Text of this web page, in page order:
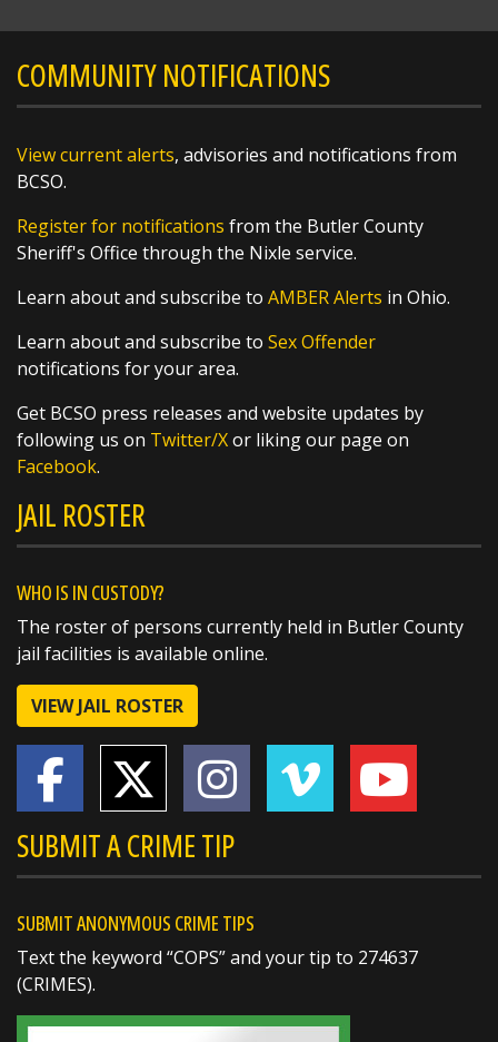
@butlersheriff 17 hours ago
Weather Wonder: August 5, 2026
For many people, opening their windows to a
that their symphony can also be used as a
thermometer? By counting the frequency of
their chirps, you can estimate the
SHARE
Richard K. Jones
@butlersheriff 19 hours ago
A huge thank you to the West Chester
to this year's Butler County Sheriff's Office
Christmas Caravan!
Support from community partners like
Walmart helps us make the holidays a little
brighter for local families in need. We truly
https://t.co/Uzpltey3uX
COMMUNITY NOTIFICATIONS
View current alerts, advisories and notifications from
BCSO.
Register for notifications from the Butler County
Sheriff's Office through the Nixle service.
Learn about and subscribe to AMBER Alerts in Ohio.
Learn about and subscribe to Sex Offender
notifications for your area.
Get BCSO press releases and website updates by
following us on Twitter/Xor liking our page on
Facebook.
JAIL ROSTER
WHO IS IN CUSTODY?
The roster of persons currently held in Butler County
jail facilities is available online.
VIEW JAIL ROSTER
SUBMIT A CRIME TIP
SUBMIT ANONYMOUS CRIME TIPS
Text the keyword “COPS” and your tip to 274637
(CRIMES).